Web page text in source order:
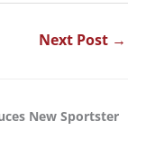
Next Post →
New Sportster